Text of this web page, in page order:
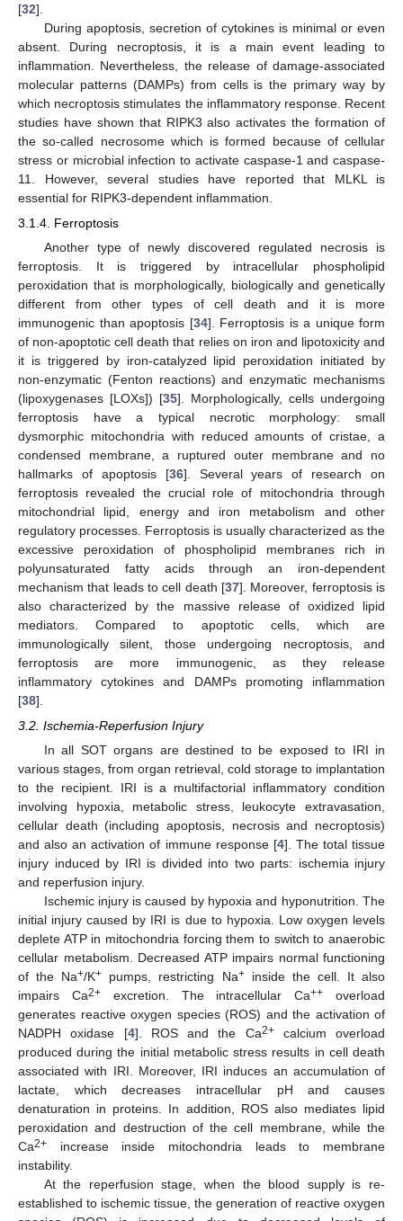
[32].
During apoptosis, secretion of cytokines is minimal or even
absent. During necroptosis, it is a main event leading to
inflammation. Nevertheless, the release of damage-associated
molecular patterns (DAMPs) from cells is the primary way by
which necroptosis stimulates the inflammatory response. Recent
studies have shown that RIPK3 also activates the formation of
the so-called necrosome which is formed because of cellular
stress or microbial infection to activate caspase-1 and caspase-
11. However, several studies have reported that MLKL is
essential for RIPK3-dependent inflammation.
3.1.4. Ferroptosis
Another type of newly discovered regulated necrosis is
ferroptosis. It is triggered by intracellular phospholipid
peroxidation that is morphologically, biologically and genetically
different from other types of cell death and it is more
immunogenic than apoptosis [34]. Ferroptosis is a unique form
of non-apoptotic cell death that relies on iron and lipotoxicity and
it is triggered by iron-catalyzed lipid peroxidation initiated by
non-enzymatic (Fenton reactions) and enzymatic mechanisms
(lipoxygenases [LOXs]) [35]. Morphologically, cells undergoing
ferroptosis have a typical necrotic morphology: small
dysmorphic mitochondria with reduced amounts of cristae, a
condensed membrane, a ruptured outer membrane and no
hallmarks of apoptosis [36]. Several years of research on
ferroptosis revealed the crucial role of mitochondria through
mitochondrial lipid, energy and iron metabolism and other
regulatory processes. Ferroptosis is usually characterized as the
excessive peroxidation of phospholipid membranes rich in
polyunsaturated fatty acids through an iron-dependent
mechanism that leads to cell death [37]. Moreover, ferroptosis is
also characterized by the massive release of oxidized lipid
mediators. Compared to apoptotic cells, which are
immunologically silent, those undergoing necroptosis, and
ferroptosis are more immunogenic, as they release
inflammatory cytokines and DAMPs promoting inflammation
[38].
3.2. Ischemia-Reperfusion Injury
In all SOT organs are destined to be exposed to IRI in
various stages, from organ retrieval, cold storage to implantation
to the recipient. IRI is a multifactorial inflammatory condition
involving hypoxia, metabolic stress, leukocyte extravasation,
cellular death (including apoptosis, necrosis and necroptosis)
and also an activation of immune response [4]. The total tissue
injury induced by IRI is divided into two parts: ischemia injury
and reperfusion injury.
Ischemic injury is caused by hypoxia and hyponutrition. The
initial injury caused by IRI is due to hypoxia. Low oxygen levels
deplete ATP in mitochondria forcing them to switch to anaerobic
cellular metabolism. Decreased ATP impairs normal functioning
of the Na+/K+ pumps, restricting Na+inside the cell. It also
impairs Ca2+excretion. The intracellular Ca++ overload
generates reactive oxygen species (ROS) and the activation of
NADPH oxidase [4]. ROS and the Ca2+calcium overload
produced during the initial metabolic stress results in cell death
associated with IRI. Moreover, IRI induces an accumulation of
lactate, which decreases intracellular pH and causes
denaturation in proteins. In addition, ROS also mediates lipid
peroxidation and destruction of the cell membrane, while the
Ca2+ increase inside mitochondria leads to membrane
instability.
At the reperfusion stage, when the blood supply is re-
established to ischemic tissue, the generation of reactive oxygen